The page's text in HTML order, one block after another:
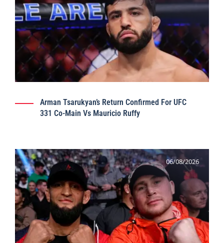
Arman Tsarukyan’s Return Confirmed For UFC
331 Co-Main Vs Mauricio Ruffy
06/08/2026